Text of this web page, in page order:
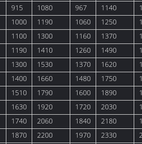
915 1080 967 1140
1000 1190 1060 1250
1100 1300 1160 1370
1190 1410 1260 1490
1300 1530 1370 1620
1400 1660 1480 1750
1510 1790 1600 1890
1630 1920 1720 2030
1740 2060 1840 2180
1870 2200 1970 2330